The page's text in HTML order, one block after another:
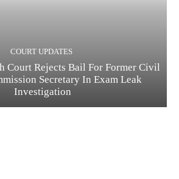
COURT UPDATES
Court Rejects Bail For Former Civil
Secretary In Exam Leak
Investigation